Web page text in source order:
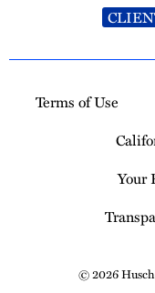
Terms of Use
Your
© 2026